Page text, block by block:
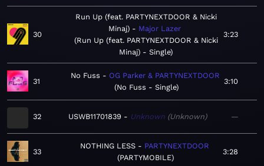
30
Run Up (feat. PARTYNEXTDOOR & Nicki
Minaj)
Major Lazer
Run Up (feat. PARTYNEXTDOOR & Nicki
Minaj) - Single
3:23
31
No Fuss
OG Parker & PARTYNEXTDOOR
No Fuss - Single
3:10
32 USWB11701839 Unknown Unknown —
33
NOTHING LESS
PARTYNEXTDOOR
PARTYMOBILE
3:28